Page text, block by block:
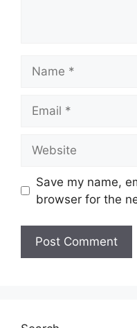
Save my name,
browser for the